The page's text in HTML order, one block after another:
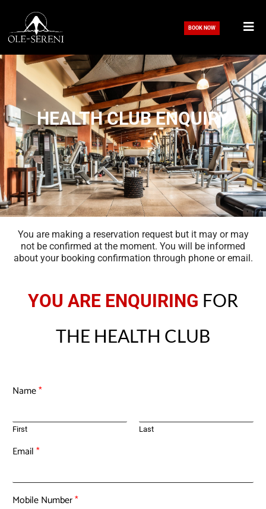
content
BOOK NOW
HEALTH CLUB ENQUIRY
You are making a reservation request but it may or may
not be confirmed at the moment. You will be informed
about your booking confirmation through phone or email.
YOU ARE ENQUIRING FOR
THE HEALTH CLUB
Name*
First Last
Email*
Mobile Number*